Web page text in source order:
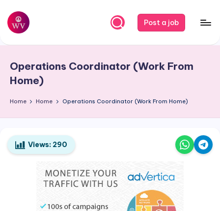
Skip
content
W
r
V
a
p
o
Post a job
Operations Coordinator (Work From
Home)
Home Home Operations Coordinator (Work From Home)
Views: 290